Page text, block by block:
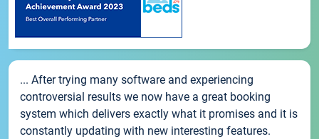
... After trying many software and experiencing
controversial results we now have a great booking
system which delivers exactly what it promises and it is
constantly updating with new interesting features.